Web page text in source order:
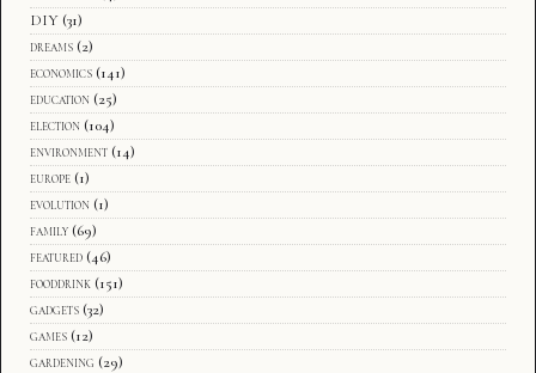
DIY (31)
dreams (2)
economics (141)
education (25)
election (104)
environment (14)
europe (1)
evolution (1)
family (69)
featured (46)
fooddrink (151)
gadgets (32)
games (12)
gardening (29)